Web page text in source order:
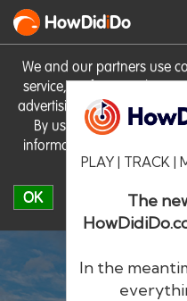
We and our partners use
service, perform analytics,
advertising performance
By using the site you
information on cookies
our
OK
HowDidiDo
PLAY | TRACK |
The
In the